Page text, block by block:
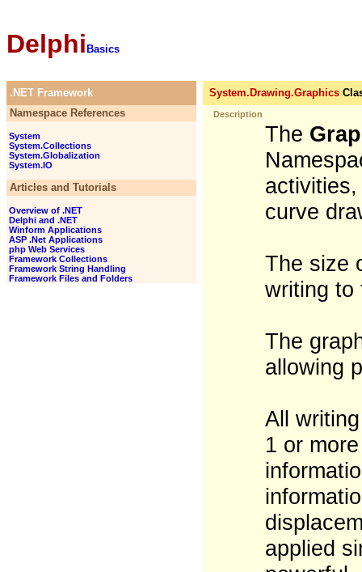
Delphi Basics
.NET Framework
Namespace References
System
System.Collections
System.Globalization
System.IO
Articles and Tutorials
Overview of .NET
Delphi and .NET
Winform Applications
ASP .Net Applications
php Web Services
Framework Collections
Framework String Handling
Framework Files and Folders
System.Drawing.Graphics
Description
The
curve
The size
writing to
The
allowing
All
1 or
applied